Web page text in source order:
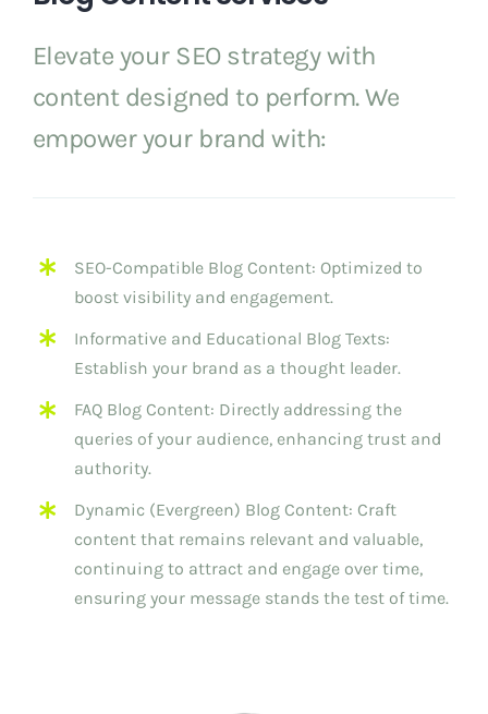
Elevate your SEO strategy with
content designed to perform. We
empower your brand with:
SEO-Compatible Blog Content: Optimized to
boost visibility and engagement.
Informative and Educational Blog Texts:
Establish your brand as a thought leader.
FAQ Blog Content: Directly addressing the
queries of your audience, enhancing trust and
authority.
Dynamic (Evergreen) Blog Content: Craft
content that remains relevant and valuable,
continuing to attract and engage over time,
ensuring your message stands the test of time.